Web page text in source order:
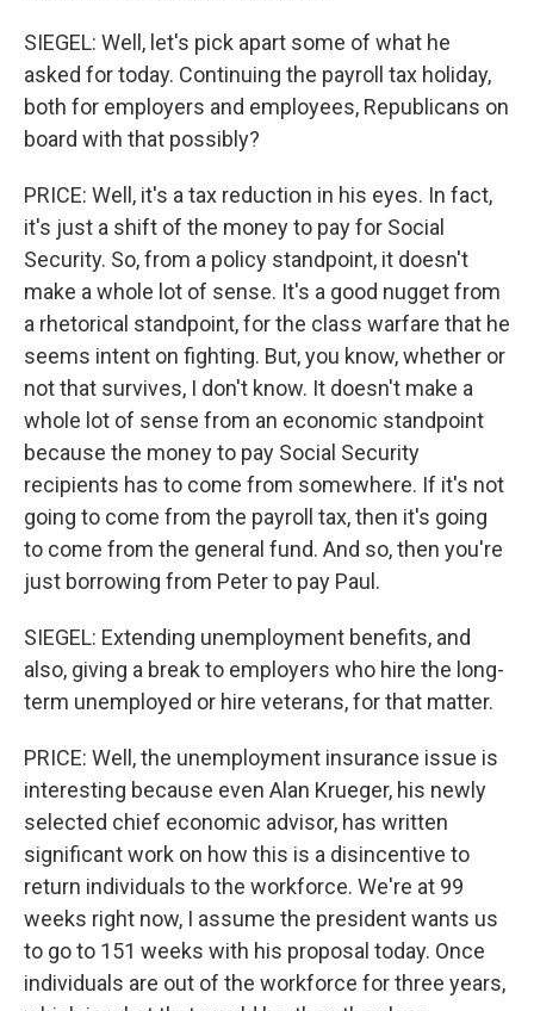
SIEGEL: Well, let's pick apart some of what he
asked for today. Continuing the payroll tax holiday,
both for employers and employees, Republicans on
board with that possibly?
PRICE: Well, it's a tax reduction in his eyes. In fact,
it's just a shift of the money to pay for Social
Security. So, from a policy standpoint, it doesn't
make a whole lot of sense. It's a good nugget from
a rhetorical standpoint, for the class warfare that he
seems intent on fighting. But, you know, whether or
not that survives, I don't know. It doesn't make a
whole lot of sense from an economic standpoint
because the money to pay Social Security
recipients has to come from somewhere. If it's not
going to come from the payroll tax, then it's going
to come from the general fund. And so, then you're
just borrowing from Peter to pay Paul.
SIEGEL: Extending unemployment benefits, and
also, giving a break to employers who hire the long-
term unemployed or hire veterans, for that matter.
PRICE: Well, the unemployment insurance issue is
interesting because even Alan Krueger, his newly
selected chief economic advisor, has written
significant work on how this is a disincentive to
return individuals to the workforce. We're at 99
weeks right now, I assume the president wants us
to go to 151 weeks with his proposal today. Once
individuals are out of the workforce for three years,